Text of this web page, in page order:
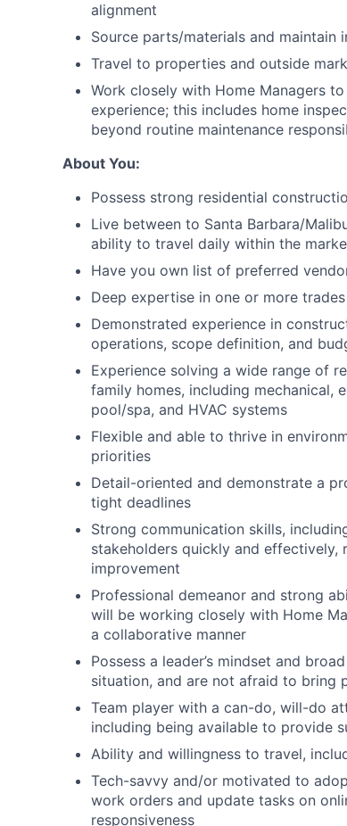
alignment
Source parts/materials and
Travel to properties and outside
Work closely with Home Managers
experience; this includes home
beyond routine maintenance
About You:
Possess strong residential
Live between to Santa Barbara/
ability to travel daily within the
Have you own list of preferred
Deep expertise in one or more
Demonstrated experience in
operations, scope definition, and
Experience solving a wide range of
family homes, including mechanical,
pool/spa, and HVAC systems
Flexible and able to thrive in
priorities
Detail-oriented and demonstrate a
tight deadlines
Strong communication skills,
stakeholders quickly and
improvement
Professional demeanor and strong
will be working closely with Home
a collaborative manner
Possess a leader’s mindset and
situation, and are not afraid to bring
Team player with a can-do, will-do
including being available to provide
Ability and willingness to travel,
Tech-savvy and/or motivated to
work orders and update tasks on
responsiveness